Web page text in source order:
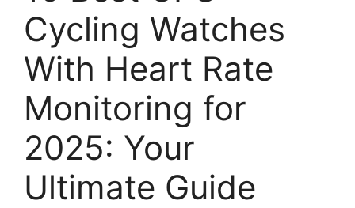
Cycling Watches
With Heart Rate
Monitoring for
2025: Your
Ultimate Guide